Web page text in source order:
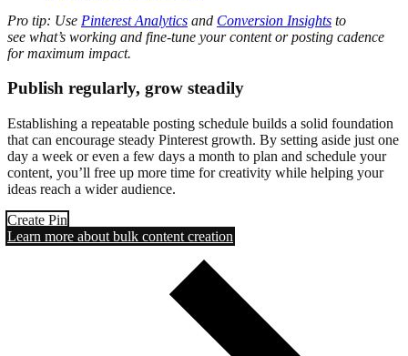
Pro tip: Use Pinterest Analytics and Conversion Insights to
see what’s working and fine-tune your content or posting cadence
for maximum impact.
Publish regularly, grow steadily
Establishing a repeatable posting schedule builds a solid foundation
that can encourage steady Pinterest growth. By setting aside just one
day a week or even a few days a month to plan and schedule your
content, you’ll free up more time for creativity while helping your
ideas reach a wider audience.
Create Pin
Learn more about bulk content creation